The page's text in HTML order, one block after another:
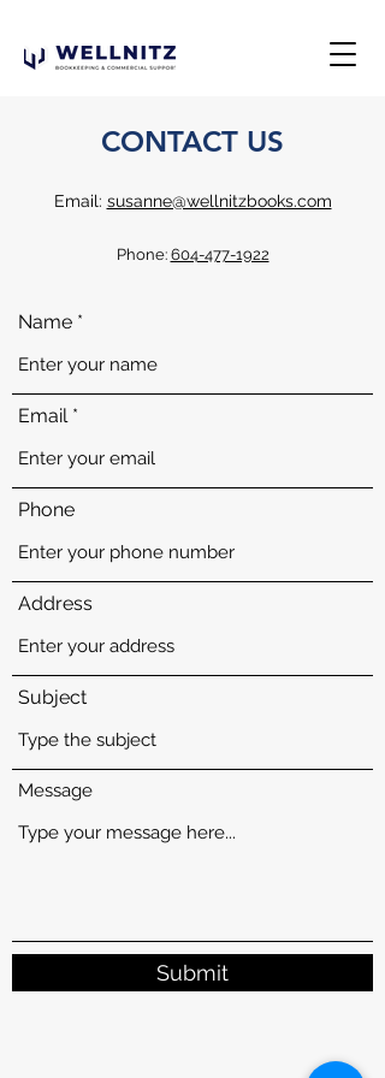
CONTACT US
Email: susanne@wellnitzbooks.com
Phone: 604-477-1922
Name
Email
Phone
Address
Subject
Message
Submit